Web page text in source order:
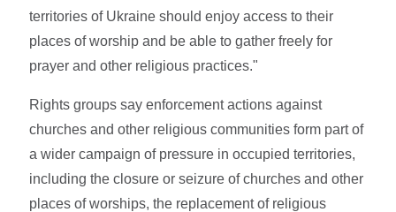
territories of Ukraine should enjoy access to their
places of worship and be able to gather freely for
prayer and other religious practices."
Rights groups say enforcement actions against
churches and other religious communities form part of
a wider campaign of pressure in occupied territories,
including the closure or seizure of churches and other
places of worships, the replacement of religious